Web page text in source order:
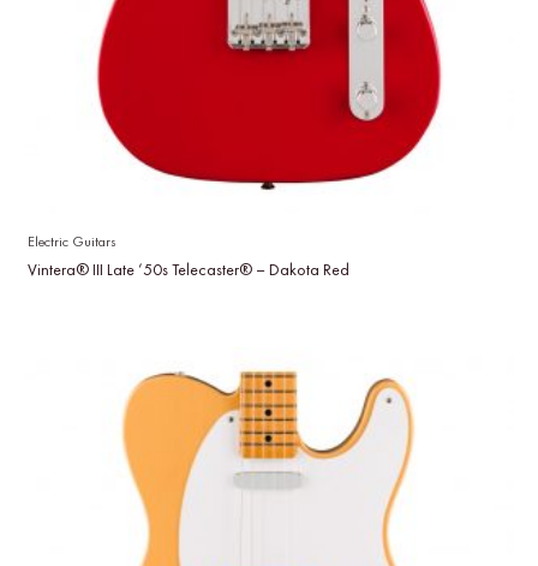
Electric Guitars
Vintera® III Late ’50s Telecaster® – Dakota Red